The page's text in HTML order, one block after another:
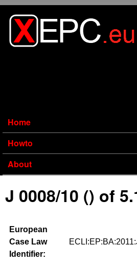
Home
Howto
About
J 0008/10 () of
European
Case Law
Identifier: